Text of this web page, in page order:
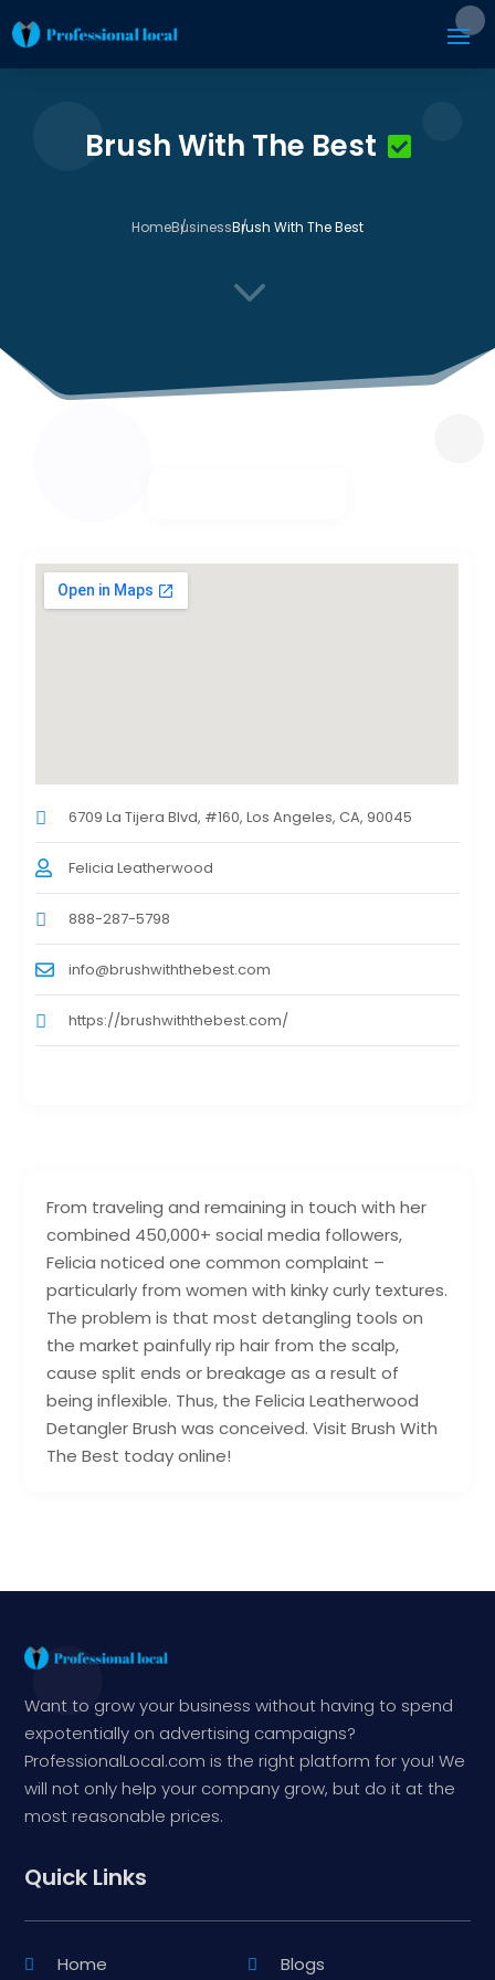
Brush With The Best
HomeBusinessBrush With The Best
3
From traveling and remaining in touch with her
combined 450,000+ social media followers,
Felicia noticed one common complaint –
particularly from women with kinky curly textures.
The problem is that most detangling tools on
the market painfully rip hair from the scalp,
cause split ends or breakage as a result of
being inflexible. Thus, the Felicia Leatherwood
Detangler Brush was conceived. Visit Brush With
The Best today online!
6709 La Tijera Blvd, #160, Los Angeles, CA, 90045
Felicia Leatherwood
888-287-5798
info@brushwiththebest.com
https://brushwiththebest.com/
Want to grow your business without having to spend
expotentially on advertising campaigns?
ProfessionalLocal.com is the right platform for you! We
will not only help your company grow, but do it at the
most reasonable prices.
Quick Links
Home Blogs